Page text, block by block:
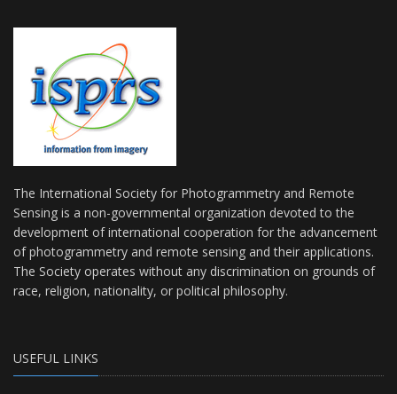
The International Society for Photogrammetry and Remote
Sensing is a non-governmental organization devoted to the
development of international cooperation for the advancement
of photogrammetry and remote sensing and their applications.
The Society operates without any discrimination on grounds of
race, religion, nationality, or political philosophy.
USEFUL LINKS